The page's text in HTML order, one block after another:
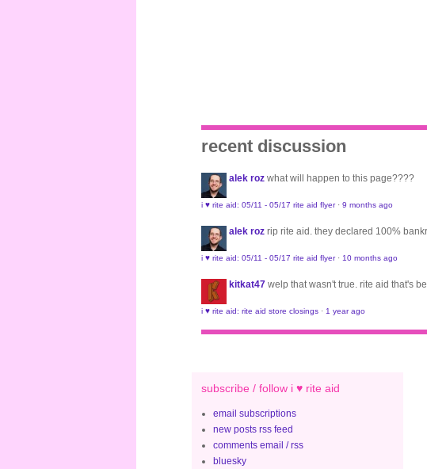
recent discussion
alek roz what will happen to this page????
i ♥ rite aid: 05/11 - 05/17 rite aid flyer· 9 months ago
alek roz rip rite aid. they declared 100%
i ♥ rite aid: 05/11 - 05/17 rite aid flyer· 10 months ago
kitkat47 welp that wasn't true. rite aid that's
i ♥ rite aid: rite aid store closings · 1 year ago
subscribe / follow i ♥ rite aid
email subscriptions
new posts rss feed
comments email / rss
bluesky